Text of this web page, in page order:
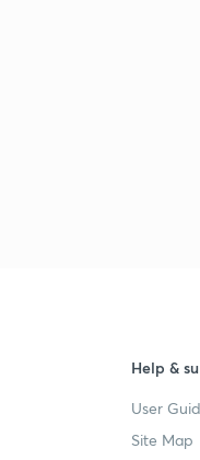
Help &
User
Site Map